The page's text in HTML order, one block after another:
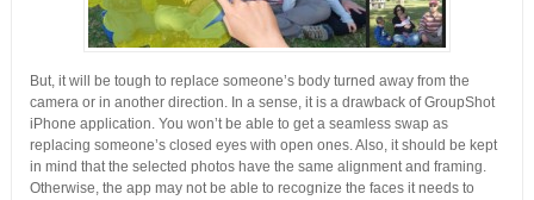
But, it will be tough to replace someone’s body turned away from the
camera or in another direction. In a sense, it is a drawback of GroupShot
iPhone application. You won’t be able to get a seamless swap as
replacing someone’s closed eyes with open ones. Also, it should be kept
in mind that the selected photos have the same alignment and framing.
Otherwise, the app may not be able to recognize the faces it needs to